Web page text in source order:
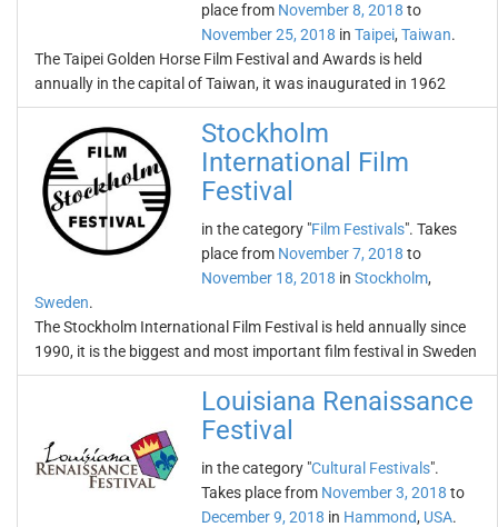
place from November 8, 2018 to
November 25, 2018 in Taipei, Taiwan.
The Taipei Golden Horse Film Festival and Awards is held
annually in the capital of Taiwan, it was inaugurated in 1962
Stockholm
International Film
Festival
in the category "Film Festivals". Takes
place from November 7, 2018 to
November 18, 2018 in Stockholm,
Sweden.
The Stockholm International Film Festival is held annually since
1990, it is the biggest and most important film festival in Sweden
Louisiana Renaissance
Festival
in the category "Cultural Festivals".
Takes place from November 3, 2018 to
December 9, 2018 in Hammond, USA.